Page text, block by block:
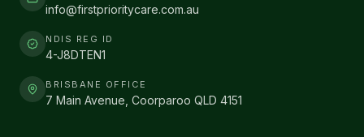
info@firstprioritycare.com.au
NDIS REG ID
4-J8DTEN1
BRISBANE OFFICE
7 Main Avenue, Coorparoo QLD 4151